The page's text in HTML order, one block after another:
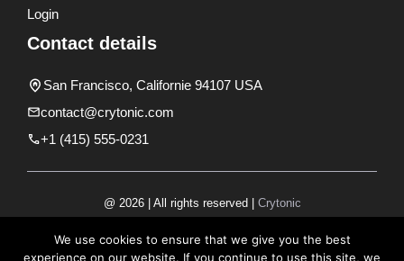
Login
Contact details
San Francisco, Californie 94107 USA
contact@crytonic.com
+1 (415) 555-0231
@ 2026 | All rights reserved | Crytonic
We use cookies to ensure that we give you the best
experience on our website. If you continue to use this site, we